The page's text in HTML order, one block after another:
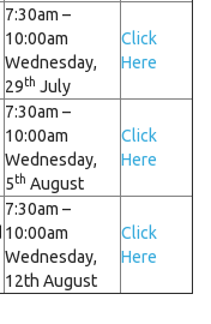
7:30am –
10:00am
Wednesday,
29th July
Click
Here
7:30am –
10:00am
Wednesday,
5th August
Click
Here
7:30am –
10:00am
Wednesday,
12th August
Click
Here